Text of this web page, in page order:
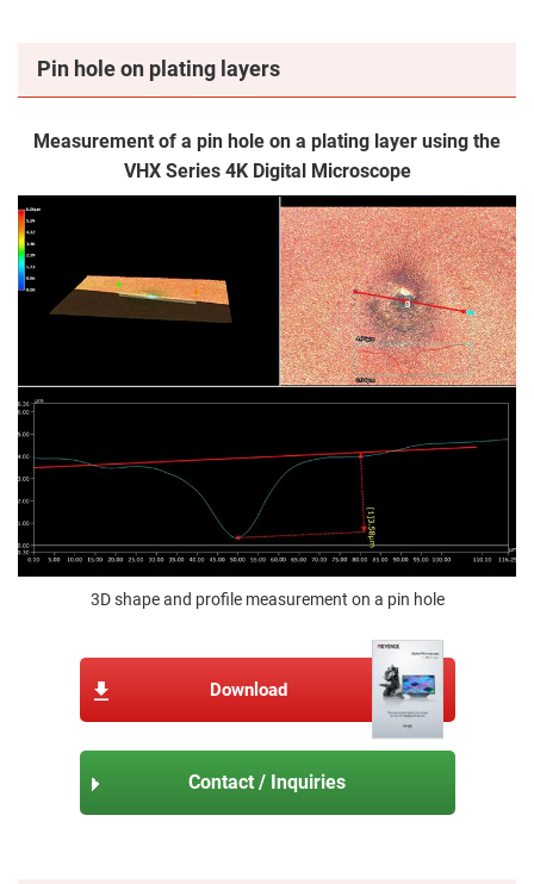
Pin hole on plating layers
Measurement of a pin hole on a plating layer using the
VHX Series 4K Digital Microscope
3D shape and profile measurement on a pin hole
Download
Contact / Inquiries